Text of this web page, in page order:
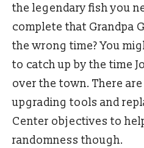
the legendary fish you
complete that Grandpa
the wrong time? You
to catch up by the time
over the town. There
upgrading tools and
Center objectives to
randomness though.